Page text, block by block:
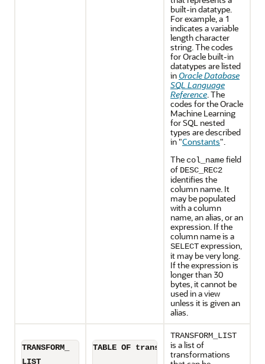
built-in datatype.
For example, a 1
indicates a variable
length character
string. The codes
for Oracle built-in
datatypes are listed
in Oracle Database
SQL Language
Reference. The
codes for theOracle
Machine Learning
for SQL nested
types are described
in"Constants".
The col_namefield
of DESC_REC2
identifies the
column name. It
may be populated
with a column
name, an alias, or an
expression. If the
column name is a
SELECTexpression,
it may be very long.
If the expression is
longer than 30
bytes, it cannot be
used in a view
unless it is given an
alias.
TRANSFORM_
LIST
TABLE OF transform_rec
TRANSFORM_LIST
is a list of
transformations